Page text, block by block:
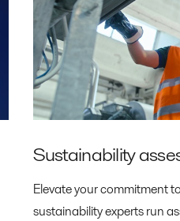
Sustainability
Elevate your commitment
sustainability experts run